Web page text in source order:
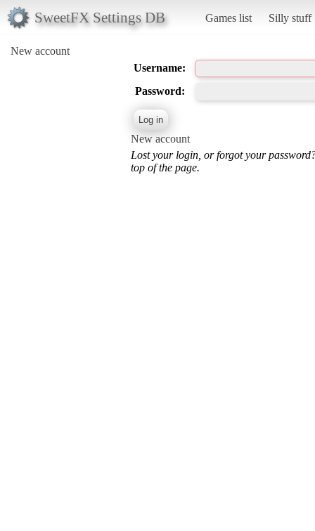
SweetFX Settings DB Games list Silly stuff
New account
Username:
Password:
New account
Lost your login, or forgot your
top of the page.